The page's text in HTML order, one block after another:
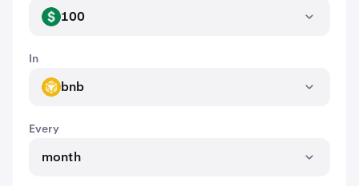
USD 100
In
BNB bnb
Every
month